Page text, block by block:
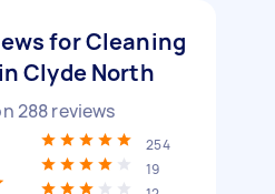
for Cleaning
Clyde North
288reviews
254
19